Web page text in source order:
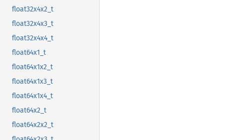
float32x4x2_t
float32x4x3_t
float32x4x4_t
float64x1_t
float64x1x2_t
float64x1x3_t
float64x1x4_t
float64x2_t
float64x2x2_t